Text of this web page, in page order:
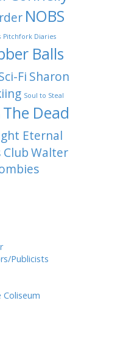
NOBS
Pitchfork Diaries
Balls
Fi Sharon
Soul to Steal
The Dead
Eternal
Walter
Publicists
Coliseum